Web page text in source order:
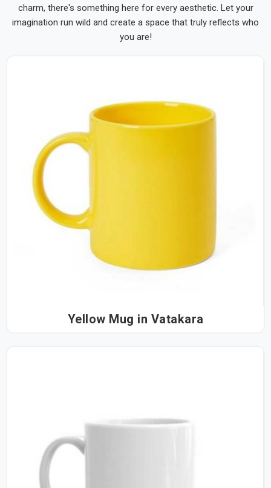
charm, there's something here for every aesthetic. Let your
imagination run wild and create a space that truly reflects who
you are!
Yellow Mug in Vatakara